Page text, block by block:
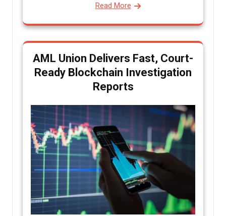
Read More
AML Union Delivers Fast, Court-
Ready Blockchain Investigation
Reports